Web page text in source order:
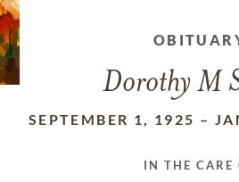
Dorothy M
SEPTEMBER 1, 1925 –
IN THE CARE